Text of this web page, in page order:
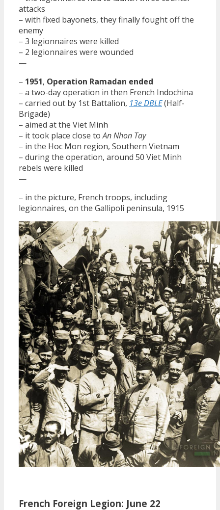
attacks
– with fixed bayonets, they finally fought off the
enemy
– 3 legionnaires were killed
– 2 legionnaires were wounded
—
– 1951, Operation Ramadan ended
– a two-day operation in then French Indochina
– carried out by 1st Battalion, 13e DBLE(Half-
Brigade)
– aimed at the Viet Minh
– it took place close toAn Nhon Tay
– in the Hoc Mon region, Southern Vietnam
– during the operation, around 50 Viet Minh
rebels were killed
—
– in the picture, French troops, including
legionnaires, on the Gallipoli peninsula, 1915
French Foreign Legion: June 22